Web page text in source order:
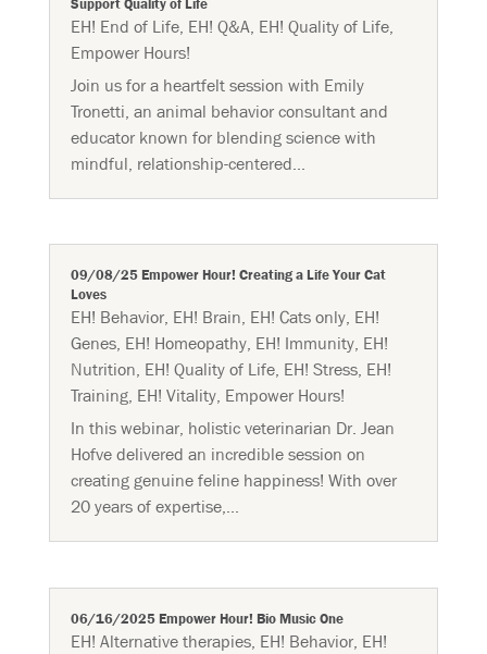
Support Quality of Life
EH! End of Life, EH! Q&A, EH! Quality of Life,
Empower Hours!
Join us for a heartfelt session with Emily
Tronetti, an animal behavior consultant and
educator known for blending science with
mindful, relationship-centered...
09/08/25 Empower Hour! Creating a Life Your Cat
Loves
EH! Behavior, EH! Brain, EH! Cats only, EH!
Genes, EH! Homeopathy, EH! Immunity, EH!
Nutrition, EH! Quality of Life, EH! Stress, EH!
Training, EH! Vitality, Empower Hours!
In this webinar, holistic veterinarian Dr. Jean
Hofve delivered an incredible session on
creating genuine feline happiness! With over
20 years of expertise,...
06/16/2025 Empower Hour! Bio Music One
EH! Alternative therapies, EH! Behavior, EH!